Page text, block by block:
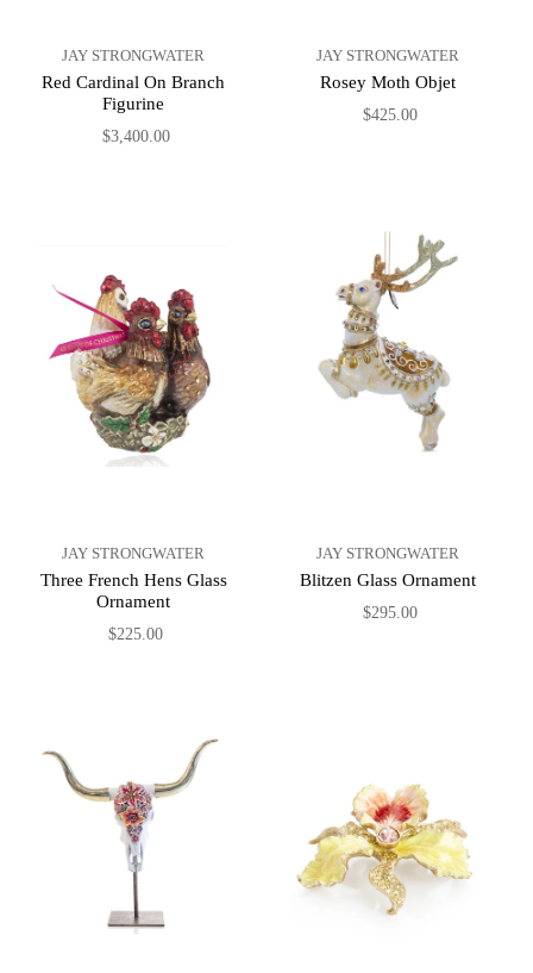
JAY STRONGWATER
Red Cardinal On Branch
Figurine
$3,400.00
JAY STRONGWATER
Rosey Moth Objet
$425.00
JAY STRONGWATER
Three French Hens Glass
Ornament
$225.00
JAY STRONGWATER
Blitzen Glass Ornament
$295.00